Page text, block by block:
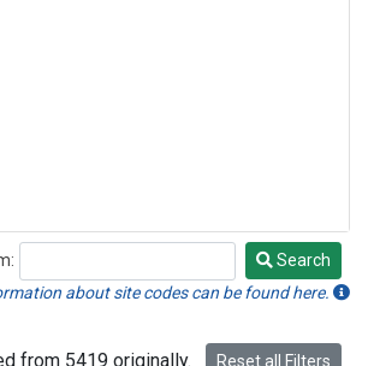
Search
about site codes can be found here.
from 5419 originally. Reset all Filters